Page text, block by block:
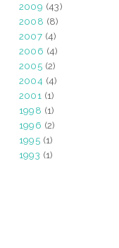
2009 (43)
2008 (8)
2007 (4)
2006 (4)
2005 (2)
2004 (4)
2001 (1)
1998 (1)
1996 (2)
1995 (1)
1993 (1)